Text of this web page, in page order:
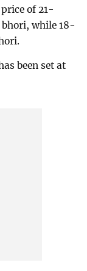
of 21-
bhori, while 18-
been set at